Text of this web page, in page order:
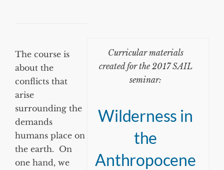
Curricular materials
created for the 2017 SAIL
seminar:
Wilderness in
the
Anthropocene
The course is
about the
conflicts that
arise
surrounding the
demands
humans place on
the earth. On
one hand, we